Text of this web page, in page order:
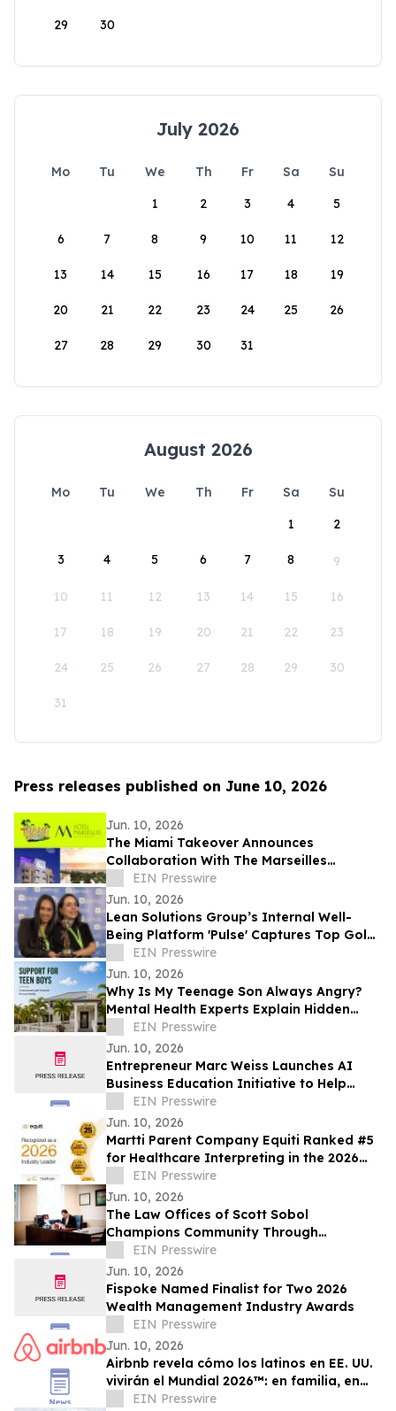
29 30
July 2026
Mo Tu We Th Fr Sa
Su
1
2 3 4 5
6 7 8 9 10 11 12
13 14 15 16 17 18 19
20 21 22 23 24 25 26
27 28 29 30 31
August 2026
Mo Tu We Th Fr Sa
Su
1
2
3 4 5 6 7 8 9
10 11 12 13 14 15 16
17 18 19 20 21 22 23
24 25 26 27 28 29 30
31
Press releases published on June 10, 2026
Jun. 10, 2026
The Miami Takeover Announces
Collaboration With The Marseilles
Beachfront Hotel For Urban Beach
Summer Music Festival
EIN Presswire
Jun. 10, 2026
Lean Solutions Group’s Internal Well-
Being Platform 'Pulse' Captures Top Gold
Honor at Regional LATAM Awards
EIN Presswire
Jun. 10, 2026
Why Is My Teenage Son Always Angry?
Mental Health Experts Explain Hidden
Depression and Anxiety in Boys
EIN Presswire
Jun. 10, 2026
Entrepreneur Marc Weiss Launches AI
Business Education Initiative to Help
Entrepreneurs Build Home-Based Tech
Businesses
EIN Presswire
Jun. 10, 2026
Martti Parent Company Equiti Ranked #5
for Healthcare Interpreting in the 2026
NIMDZI 100
EIN Presswire
Jun. 10, 2026
The Law Offices of Scott Sobol
Champions Community Through
Sponsorships in South Florida
EIN Presswire
Jun. 10, 2026
Fispoke Named Finalist for Two 2026
Wealth Management Industry Awards
EIN Presswire
Jun. 10, 2026
Airbnb revela cómo los latinos en EE. UU.
vivirán el Mundial 2026™: en familia, en
grupo y con impacto económico local
EIN Presswire